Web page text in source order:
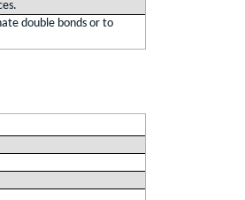
double bonds or to